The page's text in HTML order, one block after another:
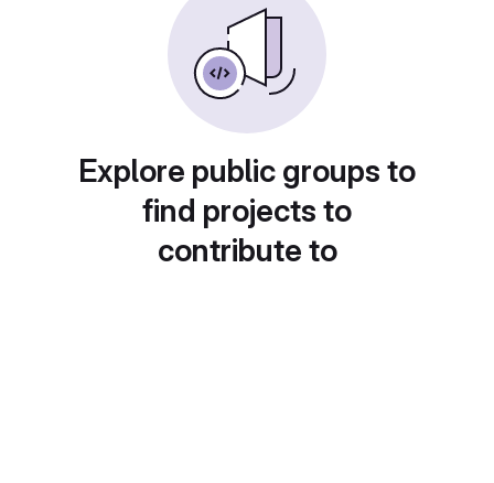
Explore public groups to
find projects to
contribute to